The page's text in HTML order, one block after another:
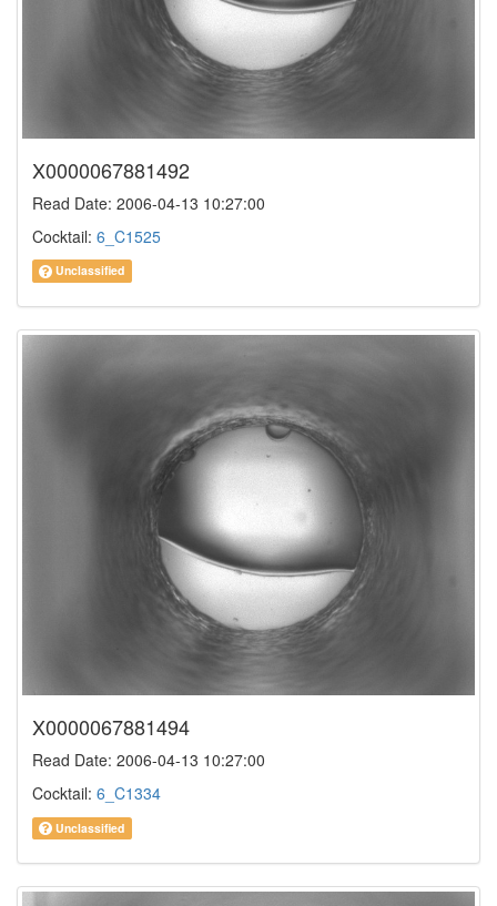
X0000067881492
Read Date: 2006-04-13 10:27:00
Cocktail: 6_C1525
Unclassified
X0000067881494
Read Date: 2006-04-13 10:27:00
Cocktail: 6_C1334
Unclassified